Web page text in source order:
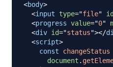
<body>
<input type="file" id
<progress value="0"
<div id="status"></
<script>
const
changeStatus
document .